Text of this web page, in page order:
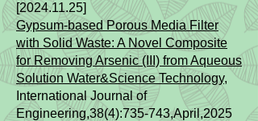
[2024.11.25]
Gypsum-based Porous Media Filter
with Solid Waste: A Novel Composite
for Removing Arsenic (III) from Aqueous
Solution Water&Science Technology,
International Journal of
Engineering,38(4):735-743,April,2025